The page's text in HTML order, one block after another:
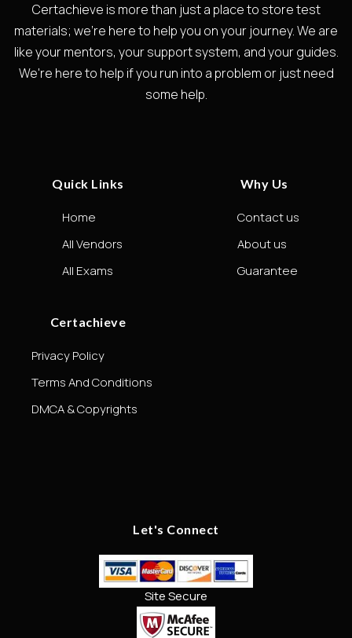
Certachieve is more than just a place to store test
materials; we're here to help you on your journey. We are
like your mentors, your support system, and your guides.
We're here to help if you run into a problem or just need
some help.
Quick Links
Home
All Vendors
All Exams
Why Us
Contact us
About us
Guarantee
Certachieve
Privacy Policy
Terms And Conditions
DMCA & Copyrights
Let's Connect
Site Secure